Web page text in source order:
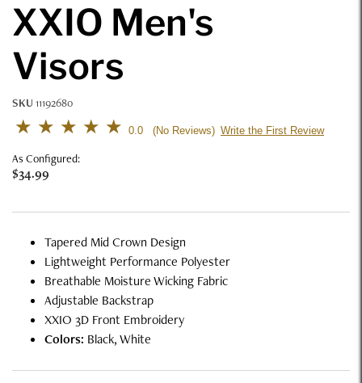
XXIO Men's
Visors
SKU 11192680
4.3 out of 5 Customer Rating
0.0 No Reviews Write the First Review
As Configured:
$34.99
Tapered Mid Crown Design
Lightweight Performance Polyester
Breathable Moisture Wicking Fabric
Adjustable Backstrap
XXIO 3D Front Embroidery
Colors: Black, White